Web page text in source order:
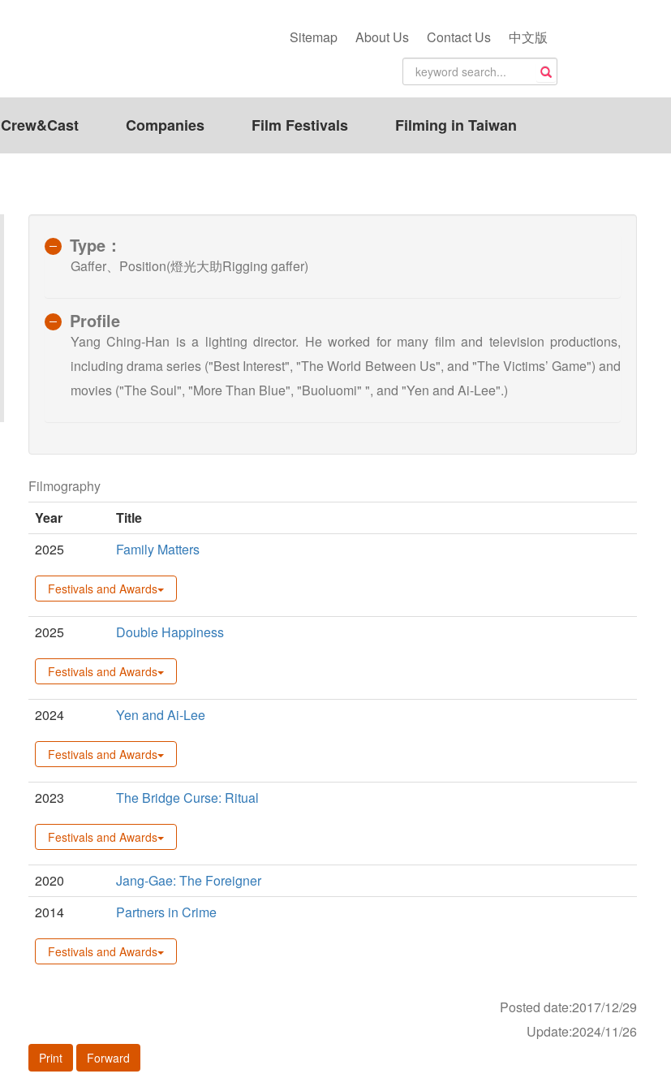
Sitemap About Us Contact Us 中文版
Crew&Cast Companies Film Festivals Filming in Taiwan
Type：
Gaffer、Position(燈光大助Rigging gaffer)
Profile
Yang Ching-Han is a lighting director. He worked for many film and television productions,
including drama series ("Best Interest", "The World Between Us", and "The Victims’ Game") and
movies ("The Soul", "More Than Blue", "Buoluomi" ", and "Yen and Ai-Lee".)
Filmography
Year
Title
2025
Family Matters
Festivals and Awards
2025 Double Happiness
Festivals and Awards
2024 Yen and Ai-Lee
Festivals and Awards
2023 The Bridge Curse: Ritual
Festivals and Awards
2020
Jang-Gae: The Foreigner
2014
Partners in Crime
Festivals and Awards
Posted date:2017/12/29
Update:2024/11/26
Print Forward